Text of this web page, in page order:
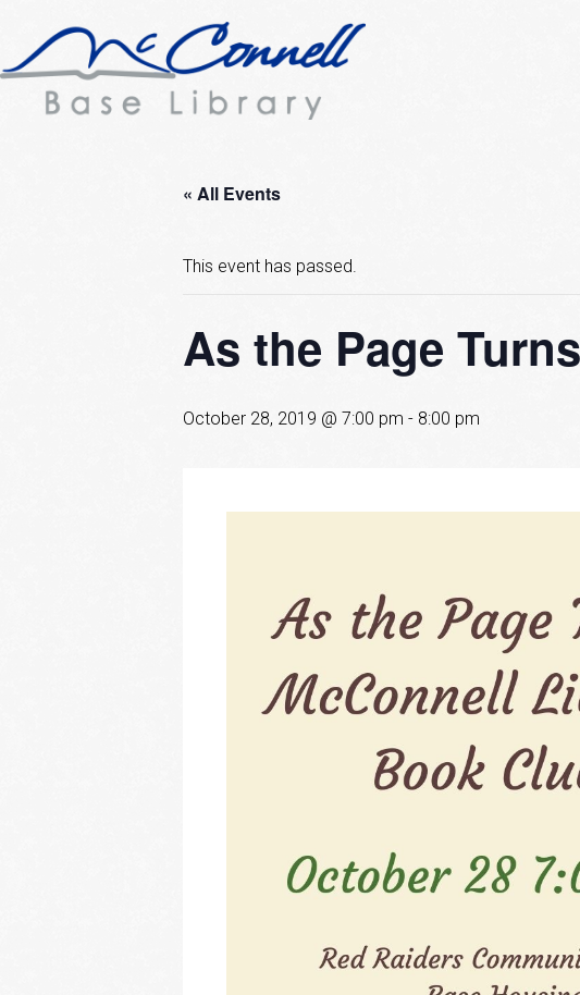
« All Events
This event has passed.
As the Page
October 28, 2019 @ 7:00 pm - 8:00 pm